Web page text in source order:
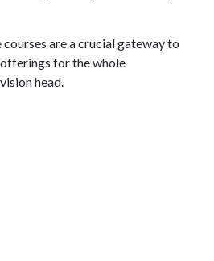
are a crucial gateway to
for the whole
head.